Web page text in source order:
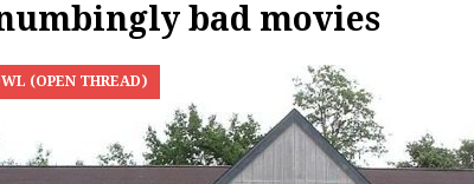
bad movies
(OPEN THREAD)